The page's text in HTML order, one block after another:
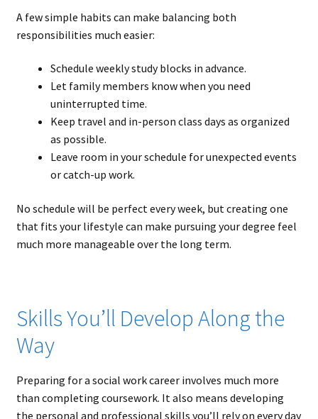
A few simple habits can make balancing both
responsibilities much easier:
Schedule weekly study blocks in advance.
Let family members know when you need
uninterrupted time.
Keep travel and in-person class days as organized
as possible.
Leave room in your schedule for unexpected events
or catch-up work.
No schedule will be perfect every week, but creating one
that fits your lifestyle can make pursuing your degree feel
much more manageable over the long term.
Skills You’ll Develop Along the
Way
Preparing for a social work career involves much more
than completing coursework. It also means developing
the personal and professional skills you’ll rely on every day